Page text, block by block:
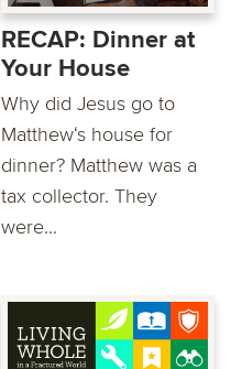
RECAP: Dinner at
Your House
Why did Jesus go to
Matthew‘s house for
dinner? Matthew was a
tax collector. They
were...